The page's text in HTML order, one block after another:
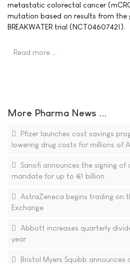
metastatic colorectal cancer
mutation based on results from the
BREAKWATER trial (NCT04607421).
Read more …
More Pharma News ...
Pfizer launches cost savings
lowering drug costs for millions of
Sanofi announces the signing of
mandate for up to €1 billion
AstraZeneca begins trading on
Exchange
Abbott increases quarterly
year
Bristol Myers Squibb